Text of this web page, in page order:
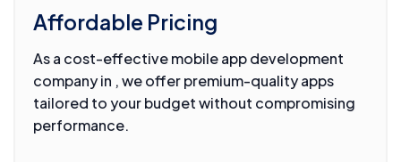
Affordable Pricing
As a cost-effective mobile app development
company in , we offer premium-quality apps
tailored to your budget without compromising
performance.